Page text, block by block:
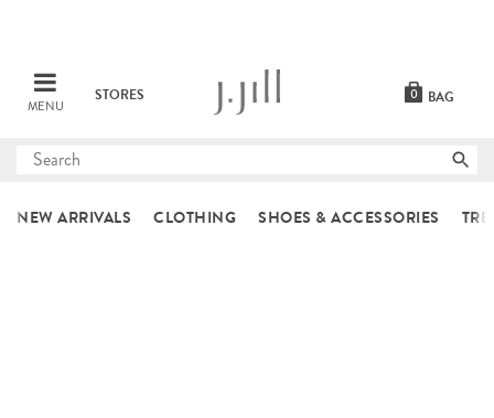
MENU
STORES BAG
0
Submit
NEW ARRIVALS CLOTHING SHOES & ACCESSORIES